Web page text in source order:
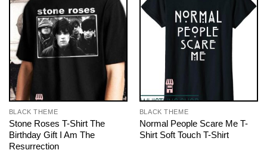
BLACK THEME
Stone Roses T-Shirt The
Birthday Gift I Am The
Resurrection
BLACK THEME
Normal People Scare Me T-
Shirt Soft Touch T-Shirt